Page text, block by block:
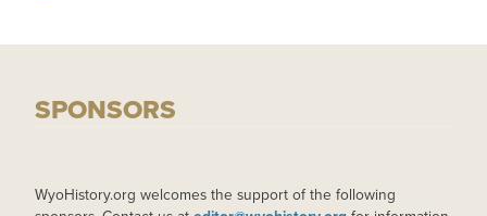
SPONSORS
WyoHistory.org welcomes the support of the following